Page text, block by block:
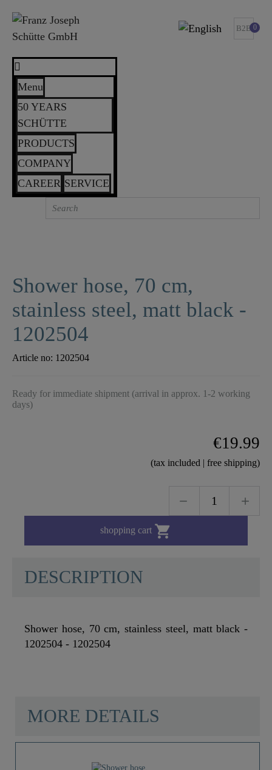
B2B 0
Menu
50 YEARS
SCHÜTTE
PRODUCTS
COMPANY
CAREER SERVICE
Shower hose, 70 cm,
stainless steel, matt black -
1202504
Article no: 1202504
Ready for immediate shipment (arrival in approx. 1-2 working
days)
€19.99
(tax included | free shipping)
shopping cart 
DESCRIPTION
Shower hose, 70 cm, stainless steel, matt black -
1202504 - 1202504
201
MORE DETAILS